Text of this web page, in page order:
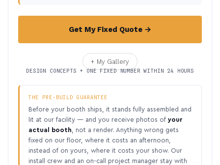
Get My Fixed Quote →
+ My Gallery
DESIGN CONCEPTS + ONE FIXED NUMBER WITHIN 24 HOURS
THE PRE-BUILD GUARANTEE
Before your booth ships, it stands fully assembled and
lit at our facility — and you receive photos of your
actual booth , not a render. Anything wrong gets
fixed on our floor, where it costs an afternoon,
instead of on yours, where it costs your show. Our
install crew and an on-call project manager stay with